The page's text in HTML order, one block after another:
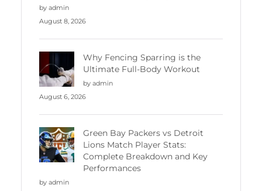
by admin
August 8, 2026
Why Fencing Sparring is the
Ultimate Full-Body Workout
by admin
August 6, 2026
Green Bay Packers vs Detroit
Lions Match Player Stats:
Complete Breakdown and Key
Performances
by admin